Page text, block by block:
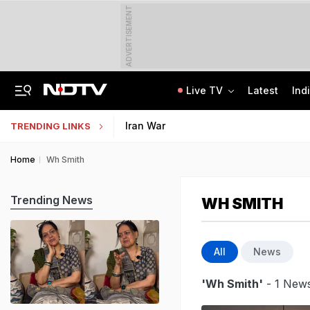
ADVERTISEMENT
Live TV Latest
TRENDING LINKS Iran War
Home Wh Smith
WH SMITH
All News
'Wh Smith' - 1
Trending News